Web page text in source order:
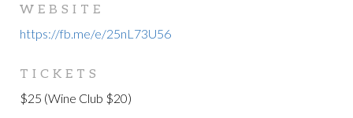
WEBSITE
https://fb.me/e/25nL73U56
TICKETS
$25 (Wine Club $20)